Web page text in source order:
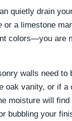
quietly drain
or a limestone
colors—you are
walls need
oak vanity, or if a
moisture will
bubbling your